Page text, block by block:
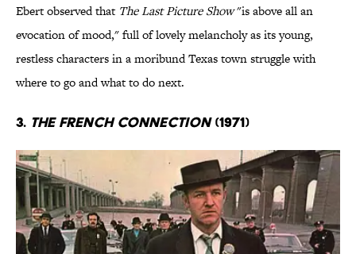
Ebert observed that The Last Picture Show"is above all an
evocation of mood," full of lovely melancholy as its young,
restless characters in a moribund Texas town struggle with
where to go and what to do next.
3. The French Connection(1971)